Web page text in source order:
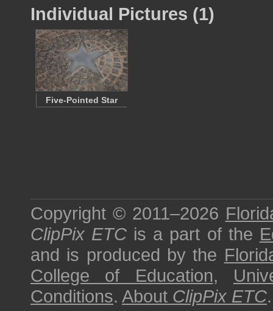
Individual Pictures (1)
Five-Pointed Star
Copyright © 2011–2026
ClipPix ETC is a part of the
and is produced by the
College of Education,
Conditions. About ClipPix ETC.